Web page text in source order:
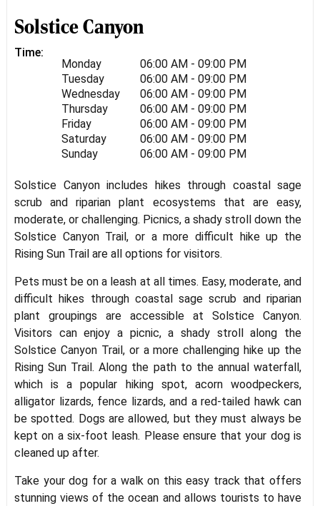
Solstice Canyon
Time:
Monday
06:00 AM - 09:00 PM
Tuesday
06:00 AM - 09:00 PM
Wednesday
06:00 AM - 09:00 PM
Thursday
06:00 AM - 09:00 PM
Friday
06:00 AM - 09:00 PM
Saturday
06:00 AM - 09:00 PM
Sunday
06:00 AM - 09:00 PM
Solstice Canyon includes hikes through coastal sage
scrub and riparian plant ecosystems that are easy,
moderate, or challenging. Picnics, a shady stroll down the
Solstice Canyon Trail, or a more difficult hike up the
Rising Sun Trail are all options for visitors.
Pets must be on a leash at all times. Easy, moderate, and
difficult hikes through coastal sage scrub and riparian
plant groupings are accessible at Solstice Canyon.
Visitors can enjoy a picnic, a shady stroll along the
Solstice Canyon Trail, or a more challenging hike up the
Rising Sun Trail. Along the path to the annual waterfall,
which is a popular hiking spot, acorn woodpeckers,
alligator lizards, fence lizards, and a red-tailed hawk can
be spotted. Dogs are allowed, but they must always be
kept on a six-foot leash. Please ensure that your dog is
cleaned up after.
Take your dog for a walk on this easy track that offers
stunning views of the ocean and allows tourists to have